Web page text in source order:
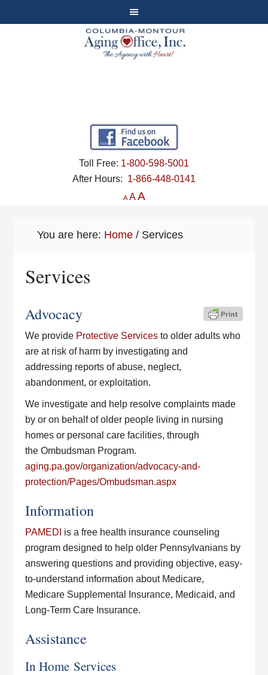
Toll Free: 1-800-598-5001
After Hours: 1-866-448-0141
A A A
You are here: Home / Services
Services
Advocacy
We provide Protective Services to older adults who
are at risk of harm by investigating and
addressing reports of abuse, neglect,
abandonment, or exploitation.
We investigate and help resolve complaints made
by or on behalf of older people living in nursing
homes or personal care facilities, through
the Ombudsman Program.
aging.pa.gov/organization/advocacy-and-
protection/Pages/Ombudsman.aspx
Information
PAMEDI is a free health insurance counseling
program designed to help older Pennsylvanians by
answering questions and providing objective, easy-
to-understand information about Medicare,
Medicare Supplemental Insurance, Medicaid, and
Long-Term Care Insurance.
Assistance
In Home Services